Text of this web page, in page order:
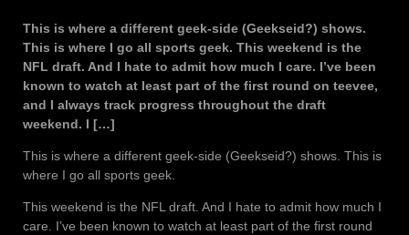
This is where a different geek-side (Geekseid?) shows.
This is where I go all sports geek. This weekend is the
NFL draft. And I hate to admit how much I care. I’ve been
known to watch at least part of the first round on teevee,
and I always track progress throughout the draft
weekend. I […]
This is where a different geek-side (Geekseid?) shows. This is
where I go all sports geek.
This weekend is the NFL draft. And I hate to admit how much I
care. I’ve been known to watch at least part of the first round